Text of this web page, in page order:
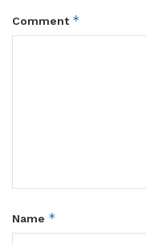
‎The two suspects are
Central Police Station
‎The latest arrests
in the district.
Comment *
Name *